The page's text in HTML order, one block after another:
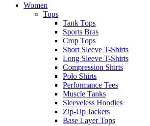
Women
Tops
Tank Tops
Sports Bras
Crop Tops
Short Sleeve T-Shirts
Long Sleeve T-Shirts
Compression Shirts
Polo Shirts
Performance Tees
Muscle Tanks
Sleeveless Hoodies
Zip-Up Jackets
Base Layer Tops